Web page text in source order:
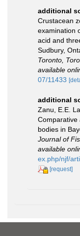
additional
Crustacean
examination
acid and
Sudbury,
Toronto,
available
07/11433
additional
Zanu, E.E.
Comparative
bodies in
Journal of
available
ex.php/njf/
[request]